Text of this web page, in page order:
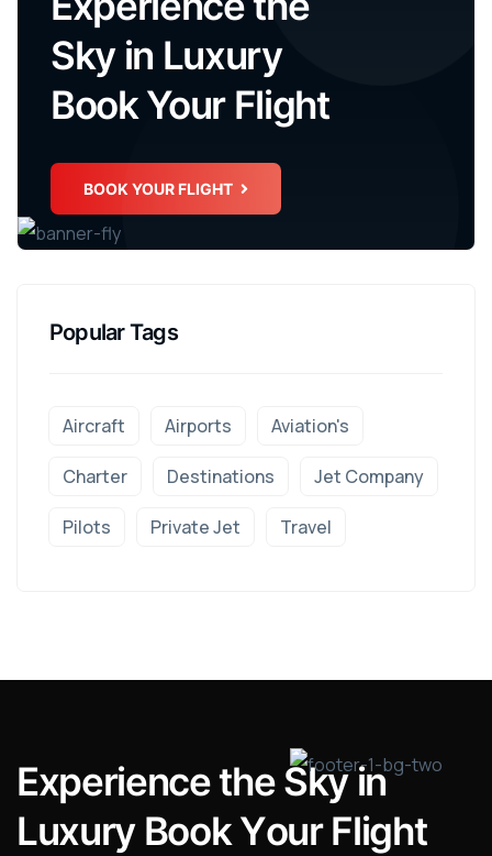
Sky in Luxury
Book Your Flight
BOOK YOUR FLIGHT
Popular Tags
Aircraft Airports Aviation's
Charter Destinations Jet Company
Pilots Private Jet Travel
Experiencethe Sky in
Luxury Book Your Flight